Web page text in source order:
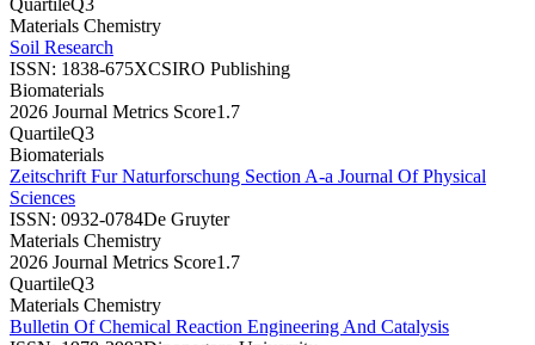
Materials Chemistry
Soil Research
ISSN: 1838-675XCSIRO Publishing
Biomaterials
2026 Journal Metrics Score1.7
QuartileQ3
Biomaterials
Zeitschrift Fur Naturforschung Section A-a Journal Of Physical
Sciences
ISSN: 0932-0784De Gruyter
Materials Chemistry
2026 Journal Metrics Score1.7
QuartileQ3
Materials Chemistry
Bulletin Of Chemical Reaction Engineering And Catalysis